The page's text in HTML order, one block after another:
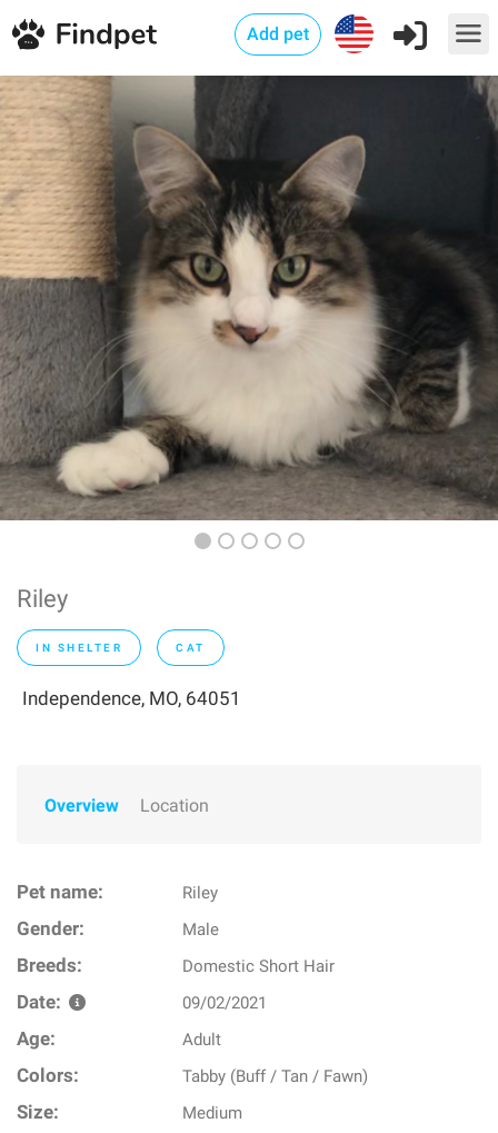
Add pet
Riley
IN SHELTER CAT
Independence, MO, 64051
Overview Location
Pet name: Riley
Gender: Male
Breeds: Domestic Short Hair
Date: 09/02/2021
Age: Adult
Colors: Tabby (Buff / Tan / Fawn)
Size: Medium